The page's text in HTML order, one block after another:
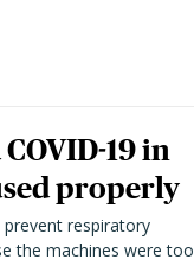
19 in
properly
respiratory
the machines were too